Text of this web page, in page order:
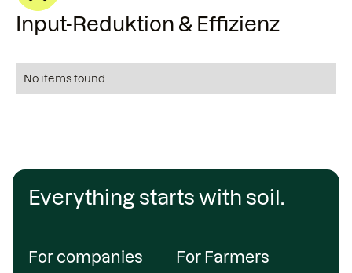
Input-Reduktion & Effizienz
No items found.
Everything starts with soil.
For companies For Farmers